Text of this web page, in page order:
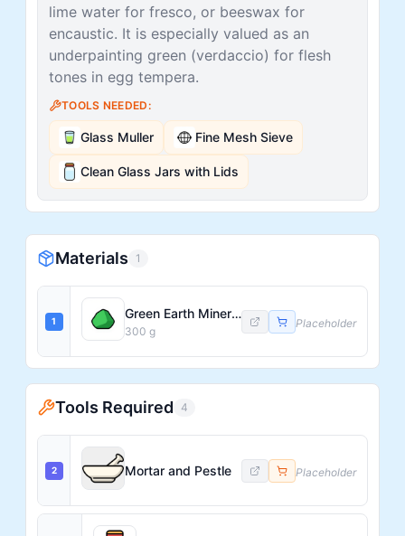
lime water for fresco, or beeswax for
encaustic. It is especially valued as an
underpainting green (verdaccio) for flesh
tones in egg tempera.
TOOLS NEEDED:
Glass Muller Fine Mesh Sieve
Clean Glass Jars with Lids
Materials 1
1
Green Earth Mineral (raw)
300 g
Placeholder
Tools Required 4
2 Mortar and Pestle Placeholder